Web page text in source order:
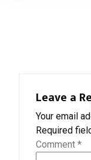
Leave a
Your email
Required
Comment *